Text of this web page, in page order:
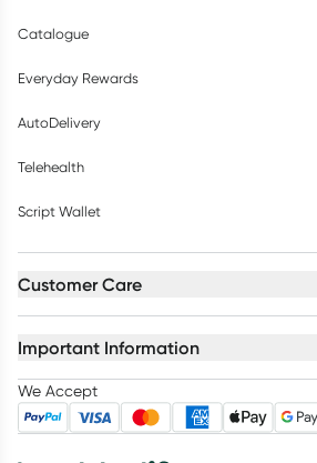
Catalogue
Everyday Rewards
AutoDelivery
Telehealth
Script Wallet
Customer Care
Important Information
We Accept